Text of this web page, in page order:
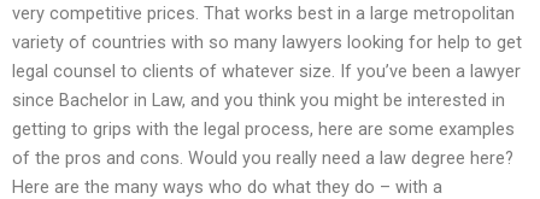
very competitive prices. That works best in a large metropolitan
variety of countries with so many lawyers looking for help to get
legal counsel to clients of whatever size. If you’ve been a lawyer
since Bachelor in Law, and you think you might be interested in
getting to grips with the legal process, here are some examples
of the pros and cons. Would you really need a law degree here?
Here are the many ways who do what they do – with a